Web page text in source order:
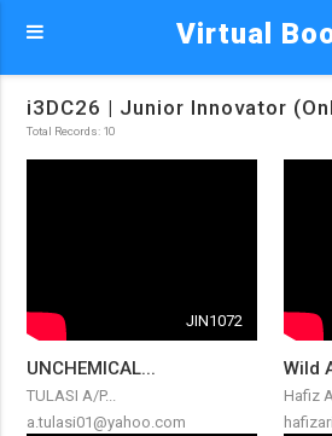
Virtual
i3DC26 | Junior Innovator
Total Records: 10
JIN1072
UNCHEMICAL...
TULASI A/P...
a.tulasi01@yahoo.com
Wild
Hafiz